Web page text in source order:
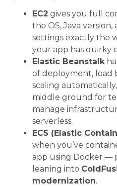
EC2 gives you full
the OS, Java
settings exactly the
your app has quirky
Elastic Beanstalk
of deployment, load
scaling
middle ground for
manage
serverless.
ECS (Elastic
when you’ve
app using Docker —
leaning into
modernization.